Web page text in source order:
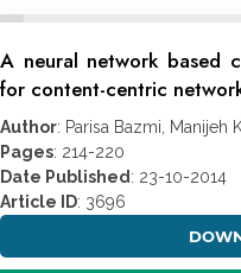
A neural network based
for content-centric
Author: Parisa Bazmi, Manijeh
Pages: 214-220
Date Published : 23-10-2014
Article ID: 3696